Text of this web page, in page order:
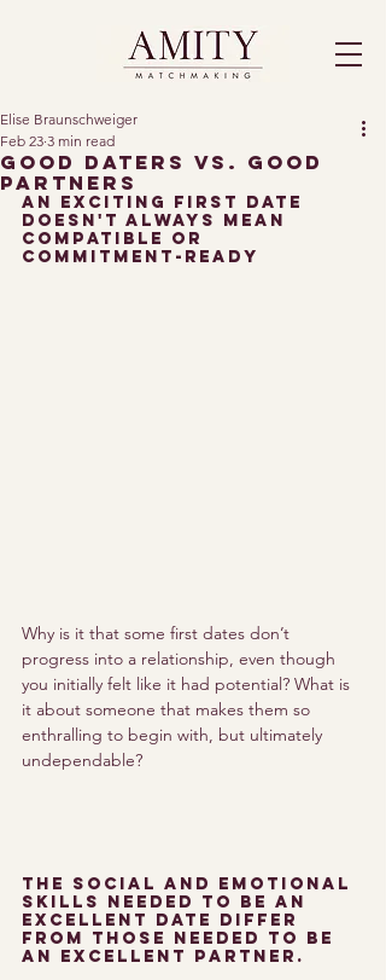
Good Daters vs. Good
Partners
Elise Braunschweiger
Feb 23 3 min read
An exciting First date
doesn't always mean
Compatible or
commitment-ready
Why is it that some first dates don’t
progress into a relationship, even though
you initially felt like it had potential? What is
it about someone that makes them so
enthralling to begin with, but ultimately
undependable?
The social and emotional
skills needed to be an
excellent date differ
from those needed to be
an excellent partner.